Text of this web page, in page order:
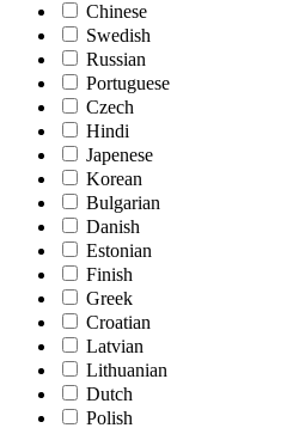
Chinese
Swedish
Russian
Portuguese
Czech
Hindi
Japenese
Korean
Bulgarian
Danish
Estonian
Finish
Greek
Croatian
Latvian
Lithuanian
Dutch
Polish